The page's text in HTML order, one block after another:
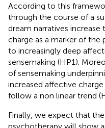
According to this
through the course of a
dream narratives
charge as a marker of the
to increasingly deep
sensemaking (HP1).
of sensemaking
increased affective
follow a non linear trend
Finally, we expect that
psychotherapy will show